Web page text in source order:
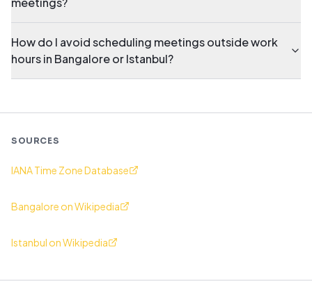
How do I avoid scheduling meetings outside work
hours in Bangalore or Istanbul?
SOURCES
IANA Time Zone Database
Bangalore on Wikipedia
Istanbul on Wikipedia